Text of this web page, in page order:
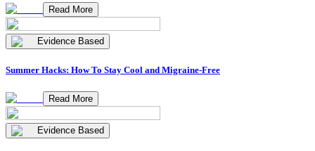
Read More
Evidence Based
Summer Hacks: How To Stay Cool and Migraine-Free
Read More
Evidence Based